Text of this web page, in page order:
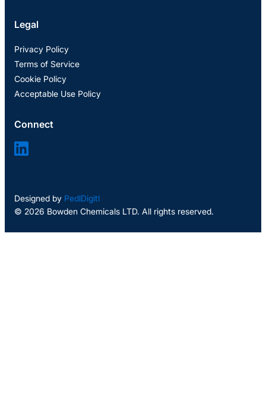
Legal
Privacy Policy
Terms of Service
Cookie Policy
Acceptable Use Policy
Connect
© 2026 Bowden Chemicals LTD. All rights reserved.
Designed by PedlDigitl